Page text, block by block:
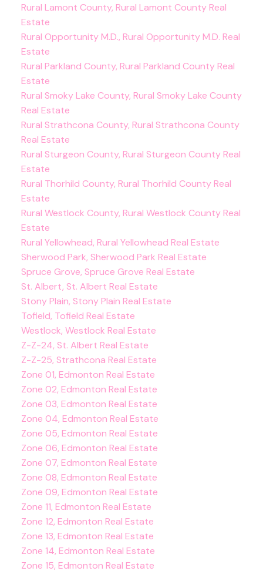
Rural Lamont County, Rural Lamont County Real
Estate
Rural Opportunity M.D., Rural Opportunity M.D. Real
Estate
Rural Parkland County, Rural Parkland County Real
Estate
Rural Smoky Lake County, Rural Smoky Lake County
Real Estate
Rural Strathcona County, Rural Strathcona County
Real Estate
Rural Sturgeon County, Rural Sturgeon County Real
Estate
Rural Thorhild County, Rural Thorhild County Real
Estate
Rural Westlock County, Rural Westlock County Real
Estate
Rural Yellowhead, Rural Yellowhead Real Estate
Sherwood Park, Sherwood Park Real Estate
Spruce Grove, Spruce Grove Real Estate
St. Albert, St. Albert Real Estate
Stony Plain, Stony Plain Real Estate
Tofield, Tofield Real Estate
Westlock, Westlock Real Estate
Z-Z-24, St. Albert Real Estate
Z-Z-25, Strathcona Real Estate
Zone 01, Edmonton Real Estate
Zone 02, Edmonton Real Estate
Zone 03, Edmonton Real Estate
Zone 04, Edmonton Real Estate
Zone 05, Edmonton Real Estate
Zone 06, Edmonton Real Estate
Zone 07, Edmonton Real Estate
Zone 08, Edmonton Real Estate
Zone 09, Edmonton Real Estate
Zone 11, Edmonton Real Estate
Zone 12, Edmonton Real Estate
Zone 13, Edmonton Real Estate
Zone 14, Edmonton Real Estate
Zone 15, Edmonton Real Estate